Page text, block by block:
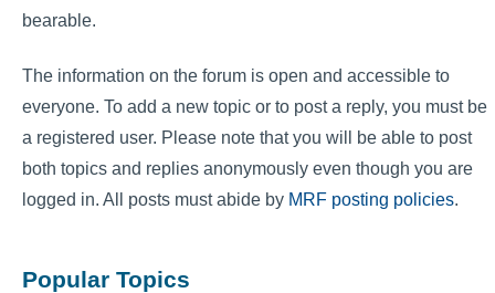
bearable.
The information on the forum is open and accessible to
everyone. To add a new topic or to post a reply, you must be
a registered user. Please note that you will be able to post
both topics and replies anonymously even though you are
logged in. All posts must abide by MRF posting policies.
Popular Topics